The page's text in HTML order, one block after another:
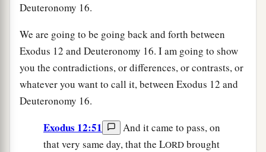
Deuteronomy 16.
We are going to be going back and forth between
Exodus 12 and Deuteronomy 16. I am going to show
you the contradictions, or differences, or contrasts, or
whatever you want to call it, between Exodus 12 and
Deuteronomy 16.
Exodus 12:51
And it came to pass, on
that very same day, that the LORD brought